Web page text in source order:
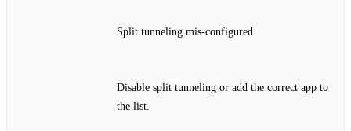
Split tunneling mis‑configured
Disable split tunneling or add the correct app to
the list.